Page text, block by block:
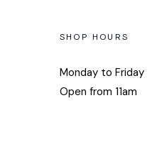
SHOP HOURS
Monday to Friday
Open from 11am